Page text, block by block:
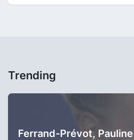
Trending
Ferrand-Prévot, Pauline